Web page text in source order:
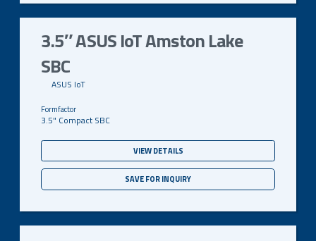
3.5″ ASUS IoT Amston Lake
SBC
ASUS IoT
3.5" Compact SBC
VIEW DETAILS
SAVE FOR INQUIRY